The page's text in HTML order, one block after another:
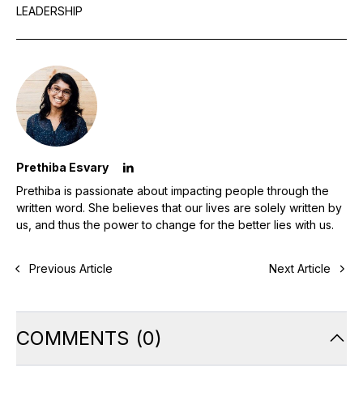
LEADERSHIP
Prethiba Esvary
Prethiba is passionate about impacting people through the
written word. She believes that our lives are solely written by
us, and thus the power to change for the better lies with us.
Previous Article Next Article
COMMENTS (0)